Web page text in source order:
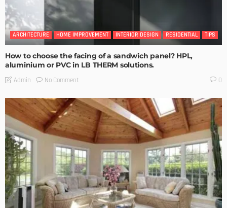
ARCHITECTURE HOME IMPROVEMENT INTERIOR DESIGN RESIDENTIAL TIPS
How to choose the facing of a sandwich panel? HPL,
aluminium or PVC in LB THERM solutions.
Admin No Comment 0